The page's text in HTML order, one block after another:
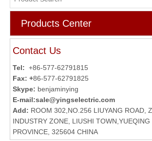
Products Center
Contact Us
Tel: +86-577-62791815
Fax: +86-577-62791825
Skype: benjaminying
E-mail:sale@yingselectric.com
Add: ROOM 302,NO.256 LIUYANG ROAD,
INDUSTRY ZONE, LIUSHI TOWN,YUEQING
PROVINCE, 325604 CHINA